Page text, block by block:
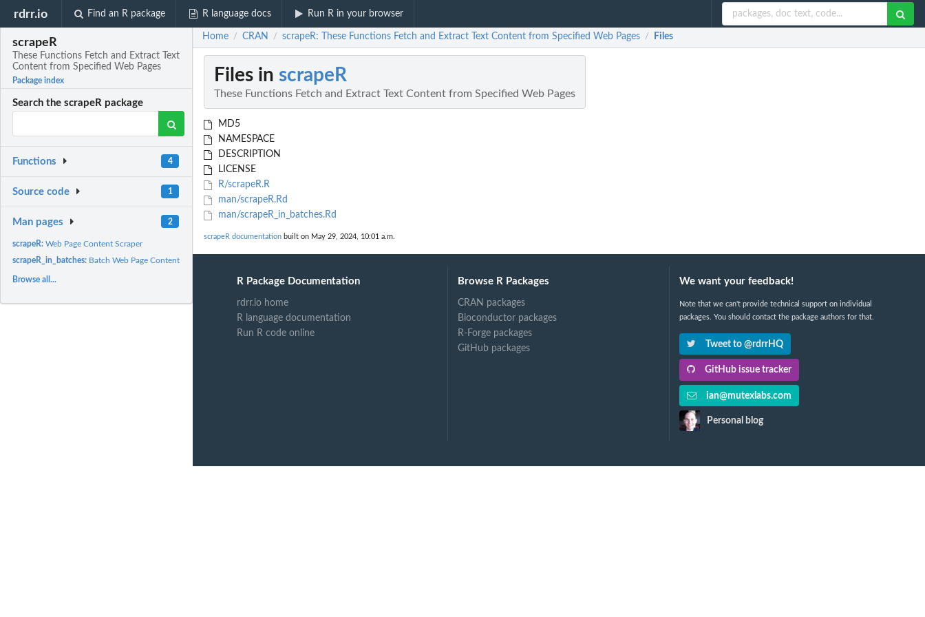
rdrr.io Find an R package R language docs Run R in your browser
scrapeR
These Functions Fetch and Extract Text
Content from Specified Web Pages
Package index
Search the scrapeR package
Functions 4
Source code 1
Man pages 2
scrapeR:Web Page Content Scraper
scrapeR_in_batches: Batch Web Page Content Scraper
Browse all...
Home / CRAN / scrapeR: These Functions Fetch and Extract Text Content from Specified Web Pages / Files
Files in scrapeR
These Functions Fetch and Extract Text Content from Specified Web Pages
MD5
NAMESPACE
DESCRIPTION
LICENSE
R/scrapeR.R
man/scrapeR.Rd
man/scrapeR_in_batches.Rd
scrapeR documentation built on May 29, 2024, 10:01 a.m.
R Package Documentation
rdrr.io home
R language documentation
Run R code online
Browse R Packages
CRAN packages
Bioconductor packages
R-Forge packages
GitHub packages
We want your feedback!
Note that we can't provide technical support on individual
packages. You should contact the package authors for that.
Tweet to @rdrrHQ
GitHub issue tracker
ian@mutexlabs.com
Personal blog